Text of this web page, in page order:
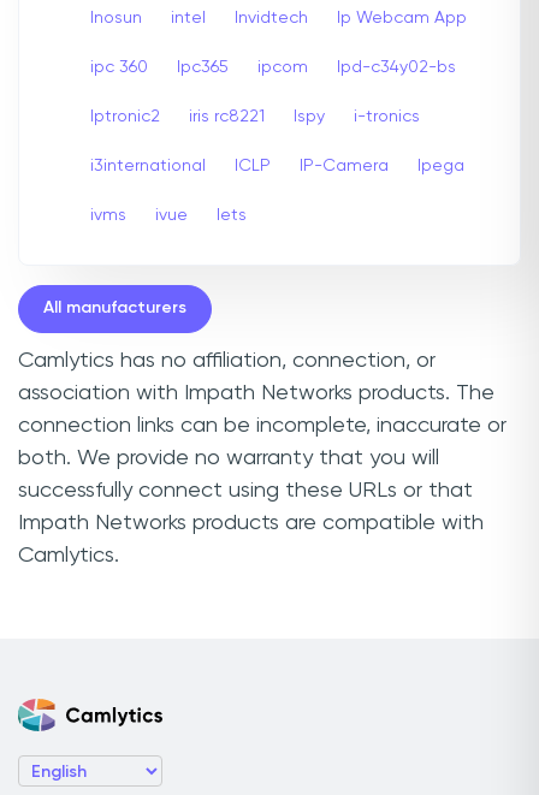
Inosun intel Invidtech Ip Webcam App
ipc 360 Ipc365 ipcom Ipd-c34y02-bs
Iptronic2 iris rc8221 Ispy i-tronics
i3international ICLP IP-Camera Ipega
ivms ivue Iets
All manufacturers
Camlytics has no affiliation, connection, or
association with Impath Networks products. The
connection links can be incomplete, inaccurate or
both. We provide no warranty that you will
successfully connect using these URLs or that
Impath Networks products are compatible with
Camlytics.